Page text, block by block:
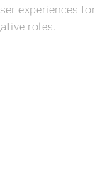
experiences
roles.